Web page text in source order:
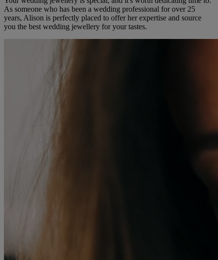
As someone who has been a wedding professional for over 25
years, Alison is perfectly placed to offer her expertise and source
you the best wedding jewellery for your tastes.